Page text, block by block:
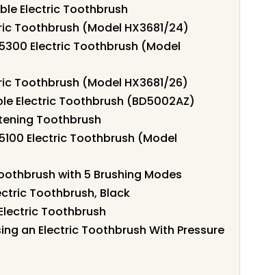
Electric Toothbrush
Toothbrush (Model HX3681/24)
Electric Toothbrush (Model
Toothbrush (Model HX3681/26)
Electric Toothbrush (BD5002AZ)
Toothbrush
Electric Toothbrush (Model
with 5 Brushing Modes
Toothbrush, Black
Toothbrush
an Electric Toothbrush With Pressure